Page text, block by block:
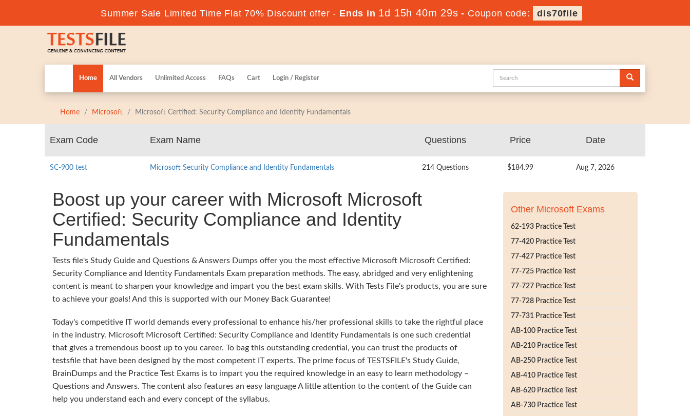
Summer Sale Limited Time Flat 70% Discount offer - Ends in 1d 15h 40m 28s - Coupon code: dis70file
Home All Vendors Unlimited Access FAQs Cart Login / Register
Home Microsoft Microsoft Certified: Security Compliance and Identity Fundamentals
Exam Code Exam Name Questions Price Date
SC-900 test Microsoft Security Compliance and Identity Fundamentals 214 Questions $184.99 Aug 7, 2026
Boost up your career with Microsoft Microsoft
Certified: Security Compliance and Identity
Fundamentals
Tests file's Study Guide and Questions & Answers Dumps offer you the most effective Microsoft Microsoft Certified:
Security Compliance and Identity Fundamentals Exam preparation methods. The easy, abridged and very enlightening
content is meant to sharpen your knowledge and impart you the best exam skills. With Tests File's products, you are sure
to achieve your goals! And this is supported with our Money Back Guarantee!
Today's competitive IT world demands every professional to enhance his/her professional skills to take the rightful place
in the industry. Microsoft Microsoft Certified: Security Compliance and Identity Fundamentals is one such credential
that gives a tremendous boost up to you career. To bag this outstanding credential, you can trust the products of
testsfile that have been designed by the most competent IT experts. The prime focus of TESTSFILE's Study Guide,
BrainDumps and the Practice Test Exams is to impart you the required knowledge in an easy to learn methodology –
Questions and Answers. The content also features an easy language A little attention to the content of the Guide can
help you understand each and every concept of the syllabus.
Other Microsoft Exams
62-193 Practice Test
77-420 Practice Test
77-427 Practice Test
77-725 Practice Test
77-727 Practice Test
77-728 Practice Test
77-731 Practice Test
AB-100 Practice Test
AB-210 Practice Test
AB-250 Practice Test
AB-410 Practice Test
AB-620 Practice Test
AB-730 Practice Test